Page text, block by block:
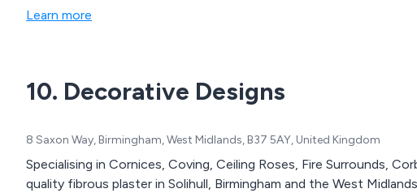
Learn more
10. Decorative Designs
8 Saxon Way, Birmingham, West Midlands, B37 5AY, United Kingdom
Specialising in Cornices, Coving, Ceiling Roses, Fire Surrounds,
quality fibrous plaster in Solihull, Birmingham and the West